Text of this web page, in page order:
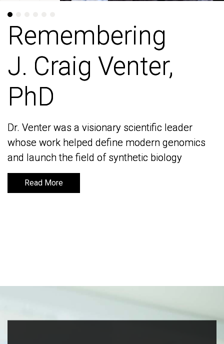
Remembering
J. Craig Venter,
PhD
Dr. Venter was a visionary scientific leader
whose work helped define modern genomics
and launch the field of synthetic biology
Read More
Remembering
J. Craig Venter,
PhD
Dr. Venter was a visionary scientific leader
whose work helped define modern genomics
and launch the field of synthetic biology
Read More